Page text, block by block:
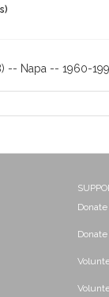
-- Napa -- 1960-